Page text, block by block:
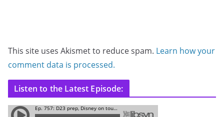
This site uses Akismet to reduce spam. Learn how your
comment data is processed.
Listen to the Latest Episode: